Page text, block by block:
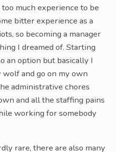
much experience to be
bitter experience as a
so becoming a manager
I dreamed of. Starting
an option but basically I
and go on my own
administrative chores
and all the staffing pains
working for somebody
rare, there are also many